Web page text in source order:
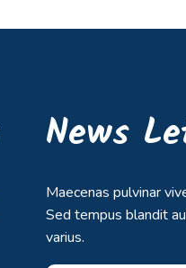
News
Maecenas pulvinar
Sed tempus blandit
varius.